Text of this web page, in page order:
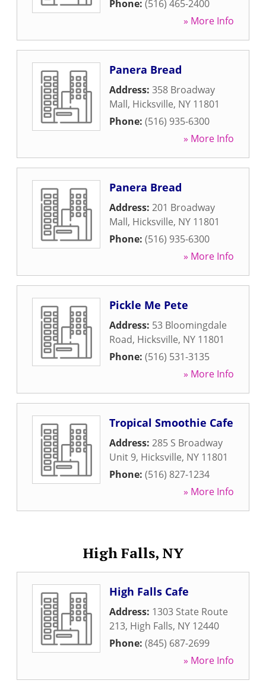
Phone: (516) 465-2400
» More Info
Panera Bread
Address: 358 Broadway
Mall, Hicksville, NY 11801
Phone: (516) 935-6300
» More Info
Panera Bread
Address: 201 Broadway
Mall, Hicksville, NY 11801
Phone: (516) 935-6300
» More Info
Pickle Me Pete
Address: 53 Bloomingdale
Road, Hicksville, NY 11801
Phone: (516) 531-3135
» More Info
Tropical Smoothie Cafe
Address: 285 S Broadway
Unit 9, Hicksville, NY 11801
Phone: (516) 827-1234
» More Info
High Falls, NY
High Falls Cafe
Address: 1303 State Route
213, High Falls, NY 12440
Phone: (845) 687-2699
» More Info